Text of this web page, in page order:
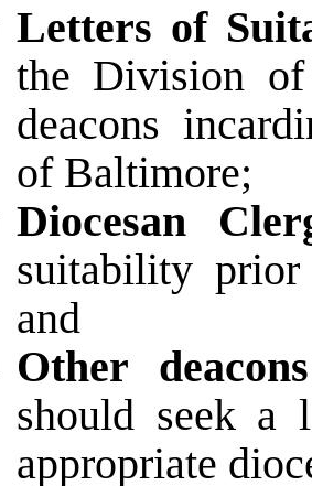
Letters of
the Division
deacons
of Baltimore;
Diocesan
suitability
and
Other
should seek a
appropriate